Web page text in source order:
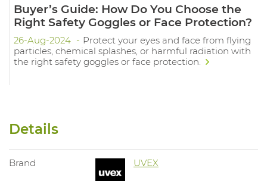
Buyer’s Guide: How Do You Choose the
Right Safety Goggles or Face Protection?
26-Aug-2024
Protect your eyes and face from flying
particles, chemical splashes, or harmful radiation with
the right safety goggles or face protection.
Details
Brand UVEX